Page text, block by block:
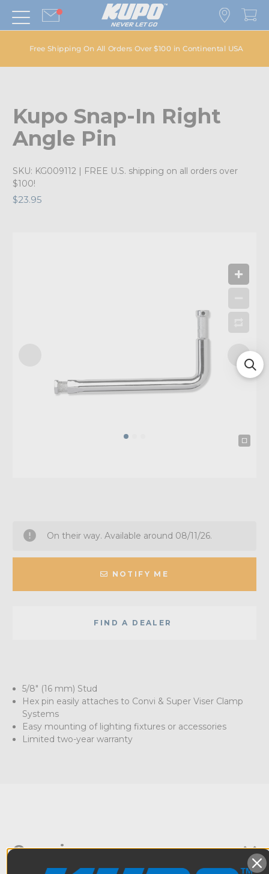
Free Shipping On All Orders Over $100 in Continental USA
Kupo Snap-In Right
Angle Pin
SKU: KG009112 | FREE U.S. shipping on all orders over
$100!
$23.95
On their way. Available around 08/11/26.
NOTIFY ME
FIND A DEALER
5/8" (16 mm) Stud
Hex pin easily attaches to Convi & Super Viser Clamp
Systems
Easy mounting of lighting fixtures or accessories
Limited two-year warranty
Overview